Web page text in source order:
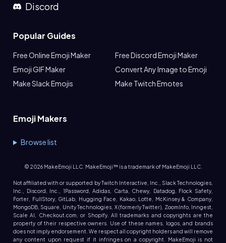
Discord
Popular Guides
Free Online Emoji Maker
Free Discord Emoji Maker
Emoji GIF Maker
Convert Any Image to Emoji
Make Slack Emojis
Make Twitch Emotes
Emoji Makers
Browse list
© 2026MakeEmoji LLC. MakeEmoji™ is a trademark of MakeEmoji LLC.
Not affiliated with or supported by Twitch Interactive, Inc., Slack Technologies,
Inc., Discord, Inc., 1Password, Adidas, Carta, Chewy, Datadog, Flock Safety,
Forter, FullStory, GitLab, Hugging Face, Kakao, Lotte, McKinsey & Company,
MongoDB, Square, Unity Technologies, X (formerly Twitter), ZoomInfo, Inngest,
Scale AI, Checkout.com, or Shopify. All trademarks and copyrights are the
property of their respective owners. Use of these names, logos, and brands
does not imply endorsement. We respect all copyright holders and will remove
any content upon request if it infringes on a copyright. MakeEmoji is not